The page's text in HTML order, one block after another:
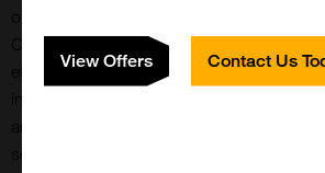
of the OB gene and has been identified
Once released into the circulation, it has
effects by binding LEPR, found in many
in the activation of several major signaling
an appetite-regulating factor, regulates
secretion of hypothalamo-pituitary-
View Offers Contact Us